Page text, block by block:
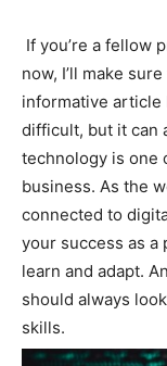
If you’re a fellow
now, I’ll make
informative article
difficult, but it can
technology is one
business. As the
connected to
your success as a
learn and adapt.
should always
skills.